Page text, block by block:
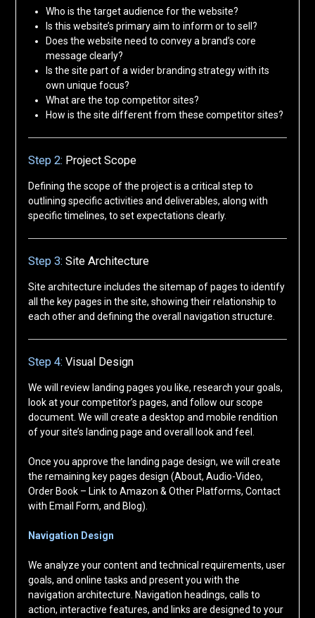
Who is the target audience for the website?
Is this website’s primary aim to inform or to sell?
Does the website need to convey a brand’s core
message clearly?
Is the site part of a wider branding strategy with its
own unique focus?
What are the top competitor sites?
How is the site different from these competitor sites?
Step 2: Project Scope
Defining the scope of the project is a critical step to
outlining specific activities and deliverables, along with
specific timelines, to set expectations clearly.
Step 3: Site Architecture
Site architecture includes the sitemap of pages to identify
all the key pages in the site, showing their relationship to
each other and defining the overall navigation structure.
Step 4: Visual Design
We will review landing pages you like, research your goals,
look at your competitor’s pages, and follow our scope
document. We will create a desktop and mobile rendition
of your site’s landing page and overall look and feel.
Once you approve the landing page design, we will create
the remaining key pages design (About, Audio-Video,
Order Book – Link to Amazon & Other Platforms, Contact
with Email Form, and Blog).
Navigation Design
We analyze your content and technical requirements, user
goals, and online tasks and present you with the
navigation architecture. Navigation headings, calls to
action, interactive features, and links are designed to your